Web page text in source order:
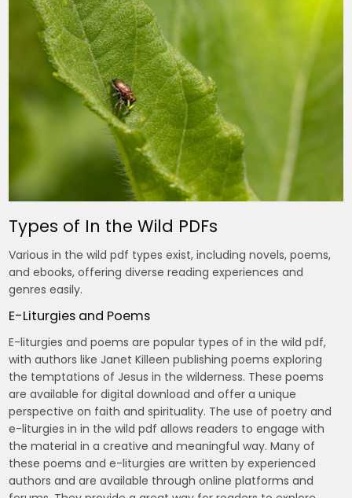
Types of In the Wild PDFs
Various in the wild pdf types exist, including novels, poems,
and ebooks, offering diverse reading experiences and
genres easily.
E-Liturgies and Poems
E-liturgies and poems are popular types of in the wild pdf,
with authors like Janet Killeen publishing poems exploring
the temptations of Jesus in the wilderness. These poems
are available for digital download and offer a unique
perspective on faith and spirituality. The use of poetry and
e-liturgies in in the wild pdf allows readers to engage with
the material in a creative and meaningful way. Many of
these poems and e-liturgies are written by experienced
authors and are available through online platforms and